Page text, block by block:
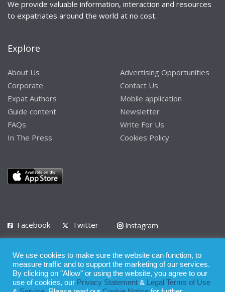
We provide valuable information, interaction and resources
to expatriates around the world at no cost.
Explore
About Us
Corporate
Expat Authors
Guide content
FAQs
In The Press
Advertising Opportunities
Contact Us
Mobile application
Newsletter
Write For Us
Cookies Policy
Facebook Twitter
Instagram
Privacy Policy Terms of Use Terms of Service
© 2008 - 2026
We use cookies to make sure the website can function, to
measure traffic and to support the marketing of our services.
By clicking on "Allow" or using the website, you agree to our
use of cookies, our Privacy Statement &
Legal Terms of Use